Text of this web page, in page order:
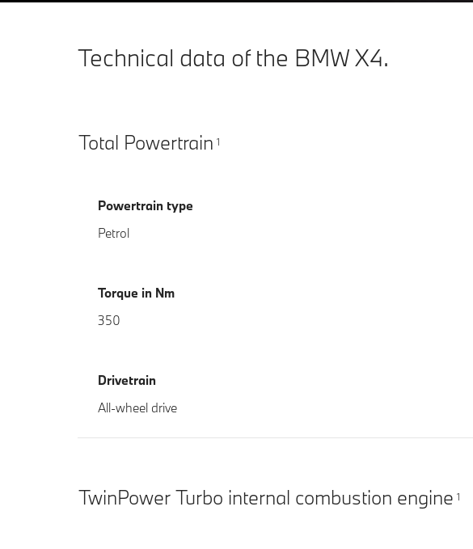
Technical data of the BMW X4.
Total Powertrain 1
Powertrain type
Petrol
Torque in Nm
350
Drivetrain
All-wheel drive
TwinPower Turbo internal combustion engine 1